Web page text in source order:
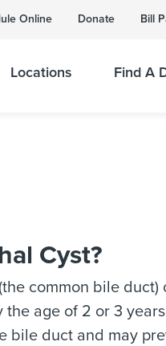
Online Donate Bill
Locations Find A
Cyst?
common bile
age of 2 or 3
bile duct and may